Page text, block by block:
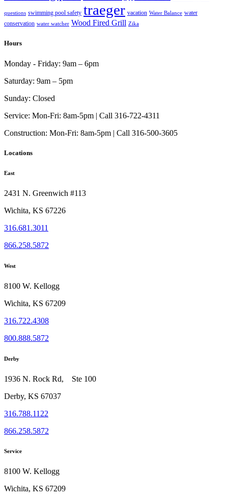
questions swimming pool safety traeger vacation Water Balance water
conservation water watcher Wood Fired Grill Zika
Hours
Monday - Friday: 9am – 6pm
Saturday: 9am – 5pm
Sunday: Closed
Service: Mon-Fri: 8am-5pm | Call 316-722-4311
Construction: Mon-Fri: 8am-5pm | Call 316-500-3605
Locations
East
2431 N. Greenwich #113
Wichita, KS 67226
316.681.3011
866.258.5872
West
8100 W. Kellogg
Wichita, KS 67209
316.722.4308
800.888.5872
Derby
1936 N. Rock Rd, Ste 100
Derby, KS 67037
316.788.1122
866.258.5872
Service
8100 W. Kellogg
Wichita, KS 67209